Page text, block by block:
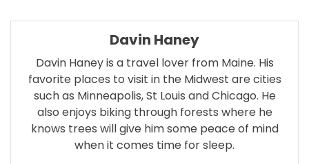
Davin Haney
Davin Haney is a travel lover from Maine. His
favorite places to visit in the Midwest are cities
such as Minneapolis, St Louis and Chicago. He
also enjoys biking through forests where he
knows trees will give him some peace of mind
when it comes time for sleep.